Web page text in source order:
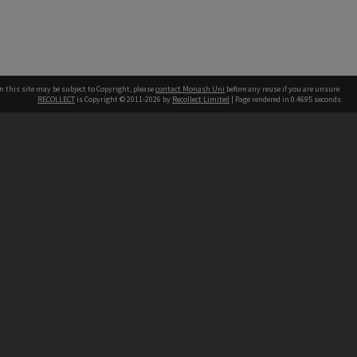
this site may be subject to Copyright, pleasecontact Monash Uni before any reuse if you are unsure.
RECOLLECT is Copyright © 2011-2026 by Recollect Limited | Page rendered in 0.4695 seconds